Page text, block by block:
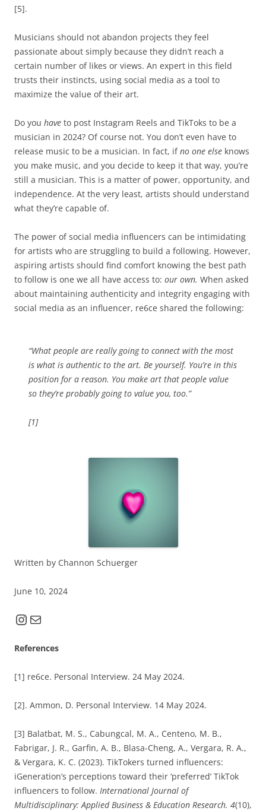
[5].
Musicians should not abandon projects they feel
passionate about simply because they didn’t reach a
certain number of likes or views. An expert in this field
trusts their instincts, using social media as a tool to
maximize the value of their art.
Do you have to post Instagram Reels and TikToks to be a
musician in 2024? Of course not. You don’t even have to
release music to be a musician. In fact, ifno one else knows
you make music, and you decide to keep it that way, you’re
still a musician. This is a matter of power, opportunity, and
independence. At the very least, artists should understand
what they’re capable of.
The power of social media influencers can be intimidating
for artists who are struggling to build a following. However,
aspiring artists should find comfort knowing the best path
to follow is one we all have access to: our own. When asked
about maintaining authenticity and integrity engaging with
social media as an influencer, re6ce shared the following:
“What people are really going to connect with the most
is what is authentic to the art. Be yourself. You’re in this
position for a reason. You make art that people value
so they’re probably going to value you, too.”
[1]
Written by Channon Schuerger
June 10, 2024
Instagram
Mail
References
[1] re6ce. Personal Interview. 24 May 2024.
[2]. Ammon, D. Personal Interview. 14 May 2024.
[3] Balatbat, M. S., Cabungcal, M. A., Centeno, M. B.,
Fabrigar, J. R., Garfin, A. B., Blasa-Cheng, A., Vergara, R. A.,
& Vergara, K. C. (2023). TikTokers turned influencers:
iGeneration’s perceptions toward their ‘preferred’ TikTok
influencers to follow. International Journal of
Multidisciplinary: Applied Business & Education Research. 4(10),